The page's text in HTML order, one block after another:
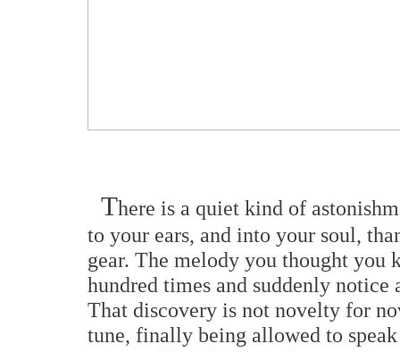
There is a quiet kind of
to your ears, and into your soul,
gear. The melody you thought you
hundred times and suddenly notice
That discovery is not novelty for
tune, finally being allowed to